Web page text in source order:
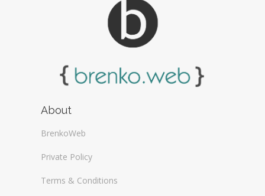
About
BrenkoWeb
Private Policy
Terms & Conditions